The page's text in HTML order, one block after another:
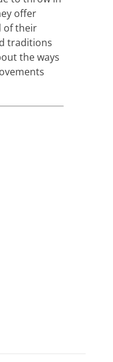
offer
of their
traditions
the ways